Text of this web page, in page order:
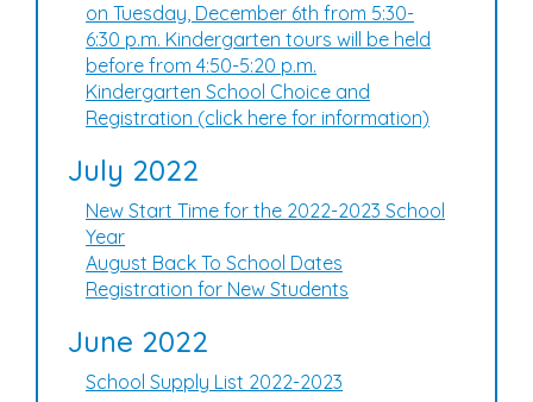
on Tuesday, December 6th from 5:30-
6:30 p.m. Kindergarten tours will be held
before from 4:50-5:20 p.m.
Kindergarten School Choice and
Registration (click here for information)
July 2022
New Start Time for the 2022-2023 School
Year
August Back To School Dates
Registration for New Students
June 2022
School Supply List 2022-2023